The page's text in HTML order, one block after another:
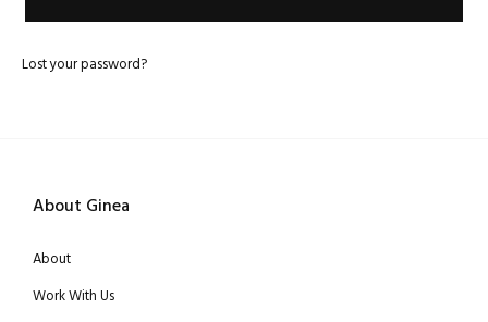
Lost your password?
About Ginea
About
Work With Us